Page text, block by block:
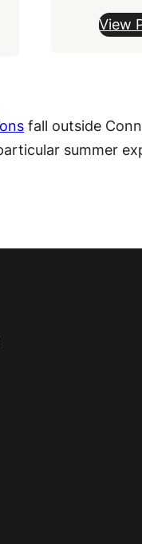
View
fall outside
summer